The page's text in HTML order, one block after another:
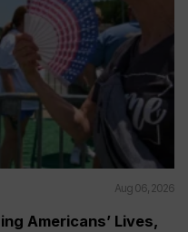
Aug 06, 2026
Americans’ Lives,